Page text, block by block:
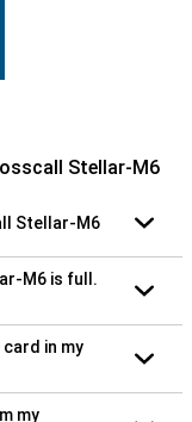
Stellar-M6
Stellar-M6
M6 is full.
card in my
my